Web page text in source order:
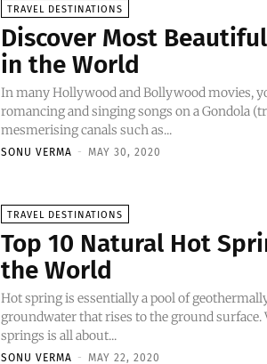
TRAVEL DESTINATIONS
Discover Most
in the World
In many Hollywood and Bollywood movies,
romancing and singing songs on a Gondola
mesmerising canals such as...
SONU VERMA - MAY 30, 2020
TRAVEL DESTINATIONS
Top 10 Natural Hot
the World
Hot spring is essentially a pool of
groundwater that rises to the ground
springs is all about...
SONU VERMA - MAY 22, 2020